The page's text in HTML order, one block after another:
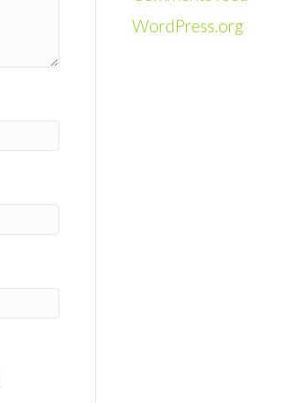
WordPress.org